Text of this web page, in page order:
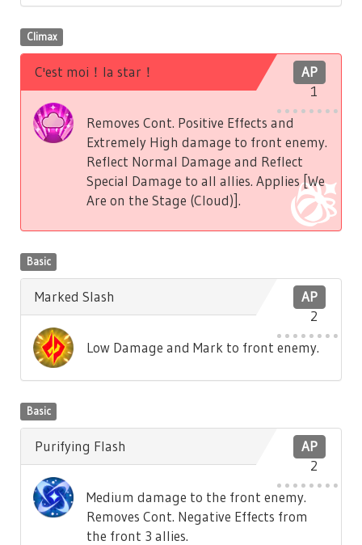
Climax
AP
1
C'est moi！la star！
Removes Cont. Positive Effects and
Extremely High damage to front enemy.
Reflect Normal Damage and Reflect
Special Damage to all allies. Applies [We
Are on the Stage (Cloud)].
Basic
AP
2
Marked Slash
Low Damage and Mark to front enemy.
Basic
AP
2
Purifying Flash
Medium damage to the front enemy.
Removes Cont. Negative Effects from
the front 3 allies.